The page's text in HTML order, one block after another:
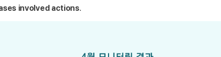
involved actions.